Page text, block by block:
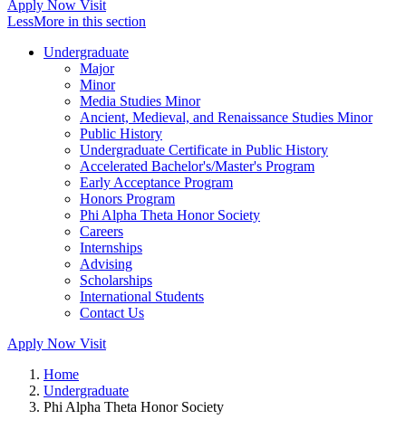
Apply Now Visit
LessMore in this section
Undergraduate
Major
Minor
Media Studies Minor
Ancient, Medieval, and Renaissance Studies Minor
Public History
Undergraduate Certificate in Public History
Accelerated Bachelor's/Master's Program
Early Acceptance Program
Honors Program
Phi Alpha Theta Honor Society
Careers
Internships
Advising
Scholarships
International Students
Contact Us
Apply Now Visit
Home
Undergraduate
Phi Alpha Theta Honor Society